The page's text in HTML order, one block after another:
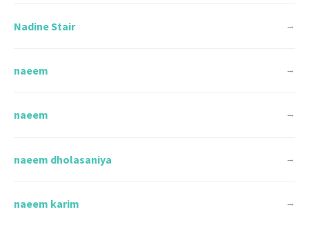
Nadine Stair →
naeem →
naeem →
naeem dholasaniya →
naeem karim →